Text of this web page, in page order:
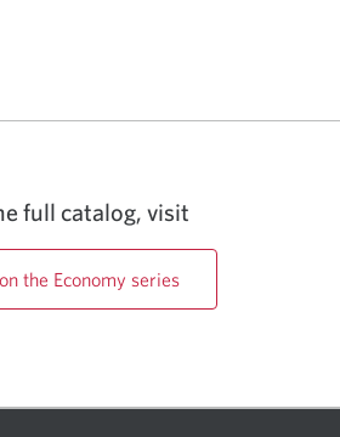
full catalog, visit
the Economy series